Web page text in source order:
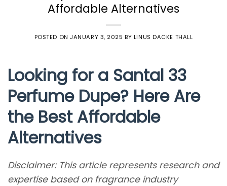
Affordable Alternatives
POSTED ONJANUARY 3, 2025 BY LINUS DACKE THALL
Looking for a Santal 33
Perfume Dupe? Here Are
the Best Affordable
Alternatives
Disclaimer: This article represents research and
expertise based on fragrance industry